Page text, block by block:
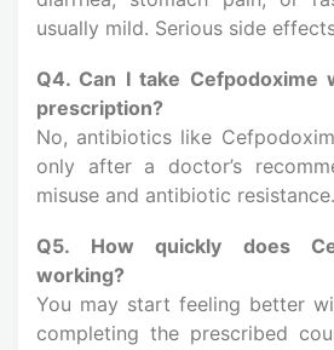
usually mild. Serious side
Q4. Can I take Cefpodoxime
prescription?
No, antibiotics like
only after a doctor’s
misuse and antibiotic resistance.
Q5. How quickly does
working?
You may start feeling better
completing the prescribed